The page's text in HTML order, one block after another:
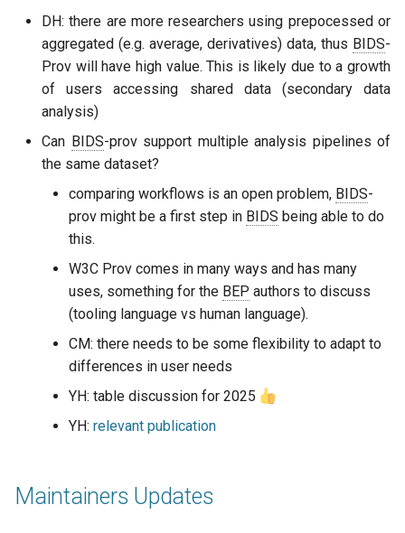
DH: there are more researchers using prepocessed or
aggregated (e.g. average, derivatives) data, thus BIDS-
Prov will have high value. This is likely due to a growth
of users accessing shared data (secondary data
analysis)
Can BIDS-prov support multiple analysis pipelines of
the same dataset?
comparing workflows is an open problem, BIDS-
prov might be a first step in BIDS being able to do
this.
W3C Prov comes in many ways and has many
uses, something for the BEP authors to discuss
(tooling language vs human language).
CM: there needs to be some flexibility to adapt to
differences in user needs
YH: table discussion for 2025
YH: relevant publication
Maintainers Updates